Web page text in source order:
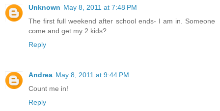
Unknown May 8, 2011 at 7:48 PM
The first full weekend after school ends- I am in. Someone
come and get my 2 kids?
Reply
Andrea May 8, 2011 at 9:44 PM
Count me in!
Reply